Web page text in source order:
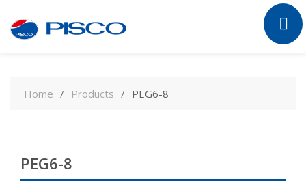
contentHome Products PEG6-8
PEG6-8